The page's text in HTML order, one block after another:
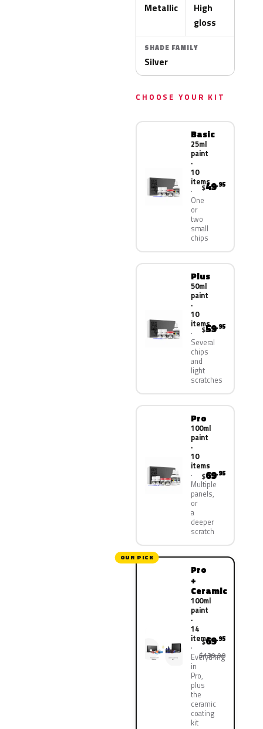
Metallic
High
gloss
SHADE FAMILY
Silver
CHOOSE YOUR KIT
Basic
25ml
paint
·
10
items
One
or
two
small
chips
$49.95
Plus
50ml
paint
·
10
items
Several
chips
and
light
scratches
$59.95
Pro
100ml
paint
·
10
items
Multiple
panels,
or
a
deeper
scratch
$69.95
OUR PICK
Pro
+
Ceramic
100ml
paint
·
14
items
Everything
in
Pro,
plus
the
ceramic
coating
kit
$69.95
$139.90